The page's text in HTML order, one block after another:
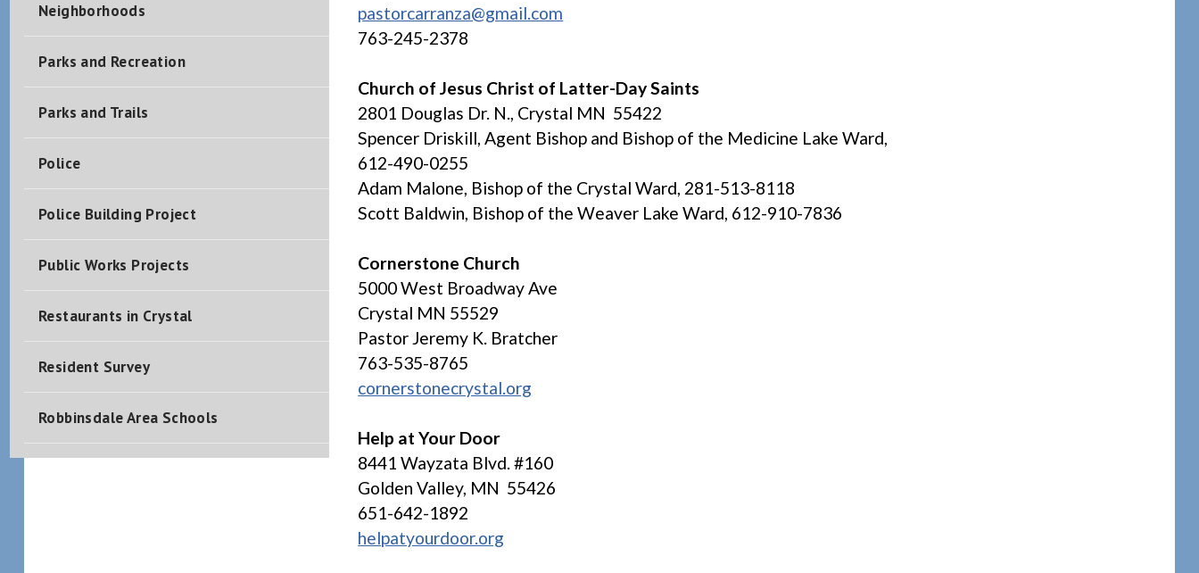
Neighborhoods
Parks and Recreation
Parks and Trails
Police
Police Building Project
Public Works Projects
Restaurants in Crystal
Resident Survey
Robbinsdale Area Schools
pastorcarranza@gmail.com
763-245-2378
Church of Jesus Christ of Latter-Day Saints
2801 Douglas Dr. N., Crystal MN 55422
Spencer Driskill, Agent Bishop and Bishop of the Medicine Lake Ward,
612-490-0255
Adam Malone, Bishop of the Crystal Ward, 281-513-8118
Scott Baldwin, Bishop of the Weaver Lake Ward, 612-910-7836
Cornerstone Church
5000 West Broadway Ave
Crystal MN 55529
Pastor Jeremy K. Bratcher
763-535-8765
cornerstonecrystal.org
Help at Your Door
8441 Wayzata Blvd. #160
Golden Valley, MN 55426
651-642-1892
helpatyourdoor.org